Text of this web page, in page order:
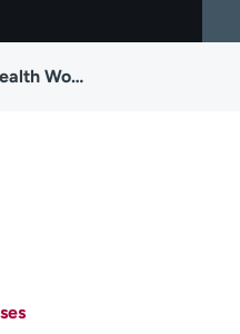
- Longs Peak Medical Center